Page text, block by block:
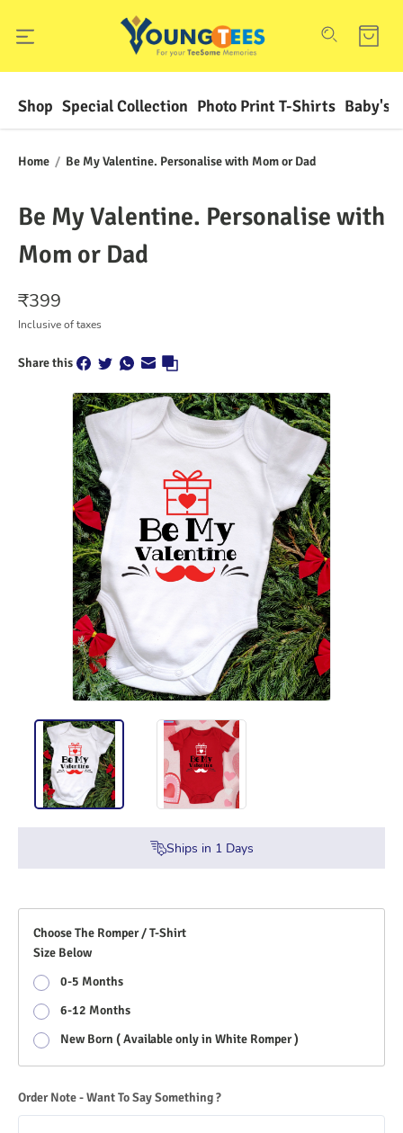
Shop Special Collection Photo Print T-Shirts Baby's
Home / Be My Valentine. Personalise with Mom or Dad
Be My Valentine. Personalise with
Mom or Dad
₹399
Inclusive of taxes
Share this
Ships in 1Days
Choose The Romper / T-Shirt
Size Below
0-5 Months
6-12 Months
New Born ( Available only in White Romper )
Order Note - Want To Say Something ?